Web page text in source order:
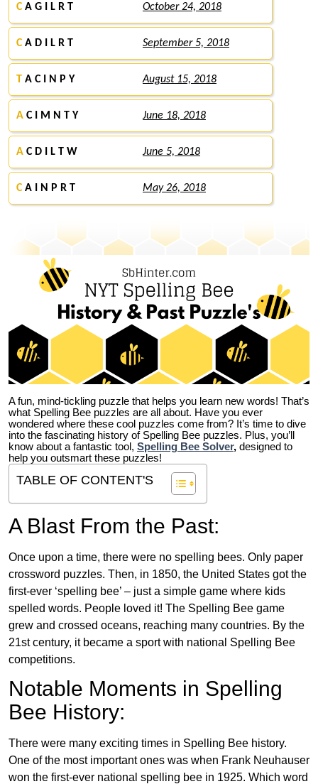
CA G I L R T October 24, 2018
CA D I L R T September 5, 2018
T A C I N P Y August 15, 2018
A C I M N T Y June 18, 2018
A C D I L T W June 5, 2018
CA I N P R T May 26, 2018
A fun, mind-tickling puzzle that helps you learn new words! That’s
what Spelling Bee puzzles are all about. Have you ever
wondered where these cool puzzles come from? It’s time to dive
into the fascinating history of Spelling Bee puzzles. Plus, you’ll
know about a fantastic tool, Spelling Bee Solver, designed to
help you outsmart these puzzles!
TABLE OF CONTENT'S
A Blast From the Past:
Once upon a time, there were no spelling bees. Only paper
crossword puzzles. Then, in 1850, the United States got the
first-ever ‘spelling bee’ – just a simple game where kids
spelled words. People loved it! The Spelling Bee game
grew and crossed oceans, reaching many countries. By the
21st century, it became a sport with national Spelling Bee
competitions.
Notable Moments in Spelling
Bee History:
There were many exciting times in Spelling Bee history.
One of the most important ones was when Frank Neuhauser
won the first-ever national spelling bee in 1925. Which word